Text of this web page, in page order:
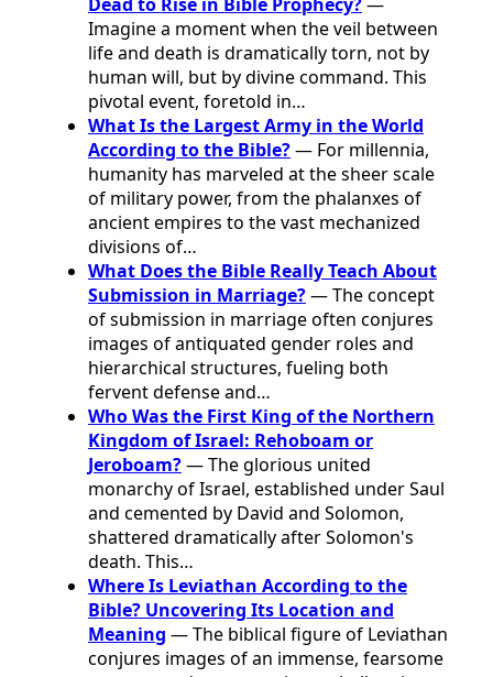
Imagine a moment when the veil between
life and death is dramatically torn, not by
human will, but by divine command. This
pivotal event, foretold in…
What Is the Largest Army in the World
According to the Bible?— For millennia,
humanity has marveled at the sheer scale
of military power, from the phalanxes of
ancient empires to the vast mechanized
divisions of…
What Does the Bible Really Teach About
Submission in Marriage?— The concept
of submission in marriage often conjures
images of antiquated gender roles and
hierarchical structures, fueling both
fervent defense and…
Who Was the First King of the Northern
Kingdom of Israel: Rehoboam or
Jeroboam?— The glorious united
monarchy of Israel, established under Saul
and cemented by David and Solomon,
shattered dramatically after Solomon's
death. This…
Where Is Leviathan According to the
Bible? Uncovering Its Location and
Meaning — The biblical figure of Leviathan
conjures images of an immense, fearsome